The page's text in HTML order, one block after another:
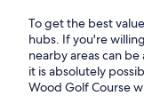
To get the best
hubs. If you're
nearby areas can
it is absolutely
Wood Golf Course